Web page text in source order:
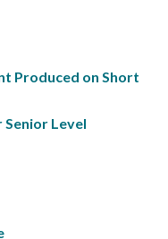
Produced on Short
Level